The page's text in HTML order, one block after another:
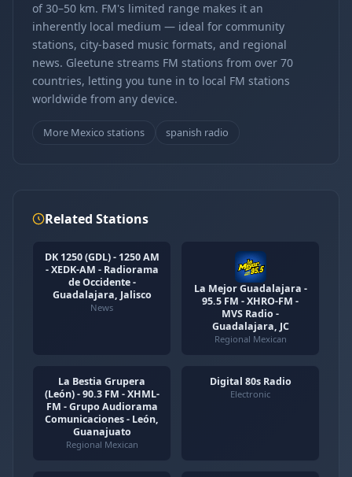
of 30–50 km. FM's limited range makes it an
inherently local medium — ideal for community
stations, city-based music formats, and regional
news. Gleetune streams FM stations from over 70
countries, letting you tune in to local FM stations
worldwide from any device.
More Mexico stations spanish radio
Related Stations
DK 1250 (GDL) - 1250 AM
- XEDK-AM - Radiorama
de Occidente -
Guadalajara, Jalisco
News
La Mejor Guadalajara -
95.5 FM - XHRO-FM -
MVS Radio -
Guadalajara, JC
Regional Mexican
La Bestia Grupera
(León) - 90.3 FM - XHML-
FM - Grupo Audiorama
Comunicaciones - León,
Guanajuato
Regional Mexican
Digital 80s Radio
Electronic